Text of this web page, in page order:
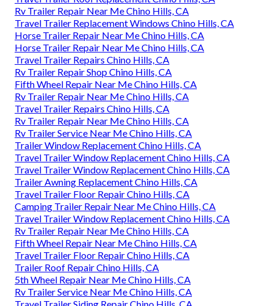
Rv Trailer Repair Near Me Chino Hills, CA
Travel Trailer Replacement Windows Chino Hills, CA
Horse Trailer Repair Near Me Chino Hills, CA
Horse Trailer Repair Near Me Chino Hills, CA
Travel Trailer Repairs Chino Hills, CA
Rv Trailer Repair Shop Chino Hills, CA
Fifth Wheel Repair Near Me Chino Hills, CA
Rv Trailer Repair Near Me Chino Hills, CA
Travel Trailer Repairs Chino Hills, CA
Rv Trailer Repair Near Me Chino Hills, CA
Rv Trailer Service Near Me Chino Hills, CA
Trailer Window Replacement Chino Hills, CA
Travel Trailer Window Replacement Chino Hills, CA
Travel Trailer Window Replacement Chino Hills, CA
Trailer Awning Replacement Chino Hills, CA
Travel Trailer Floor Repair Chino Hills, CA
Camping Trailer Repair Near Me Chino Hills, CA
Travel Trailer Window Replacement Chino Hills, CA
Rv Trailer Repair Near Me Chino Hills, CA
Fifth Wheel Repair Near Me Chino Hills, CA
Travel Trailer Floor Repair Chino Hills, CA
Trailer Roof Repair Chino Hills, CA
5th Wheel Repair Near Me Chino Hills, CA
Rv Trailer Service Near Me Chino Hills, CA